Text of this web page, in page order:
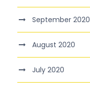
September 2020
August 2020
July 2020